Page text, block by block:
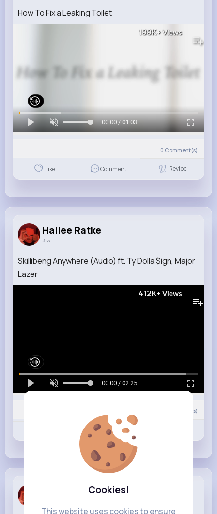
Cookies!
This website uses cookies to ensure
How To Fix a Leaking Toilet
188K+Views
00:00 / 01:03
0 Comment(s)
Like Comment Revibe
Hailee Ratke
3 w
Skillibeng Anywhere (Audio) ft. Ty Dolla $ign, Major
Lazer
412K+ Views
00:00 / 02:25
Comment(s)
Comment
Hailee Ratke